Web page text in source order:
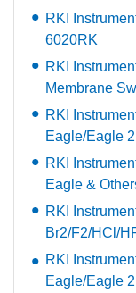
RKI
6020RK
RKI
Membrane
RKI
Eagle/Eagle
RKI
Eagle &
RKI
Br2/F2/HCl/
RKI
Eagle/Eagle